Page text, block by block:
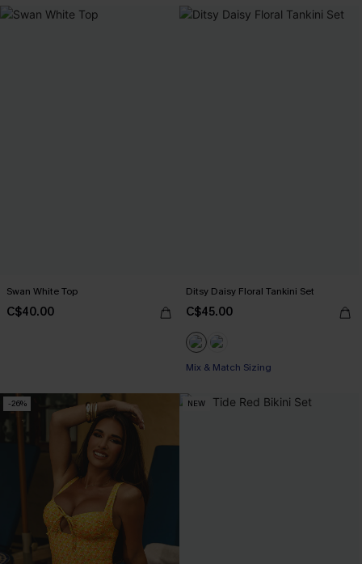
Swan White Top
C$40.00
Ditsy Daisy Floral Tankini Set
C$45.00
Mix & Match Sizing
-26% NEW